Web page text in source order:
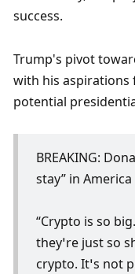
success.
Trump's pivot
with his
potential
BREAKING:
stay” in America
“Crypto is so
they’re just so
crypto. It’s not